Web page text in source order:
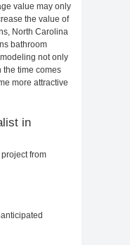
value may only
the value of
North Carolina
bathroom
not only
the time comes
more attractive
in
from